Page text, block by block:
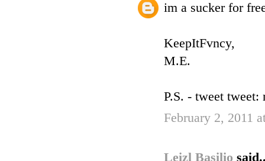
im a sucker for
KeepItFvncy,
M.E.
P.S. - tweet tweet:
February 2, 2011
Leizl Basilio